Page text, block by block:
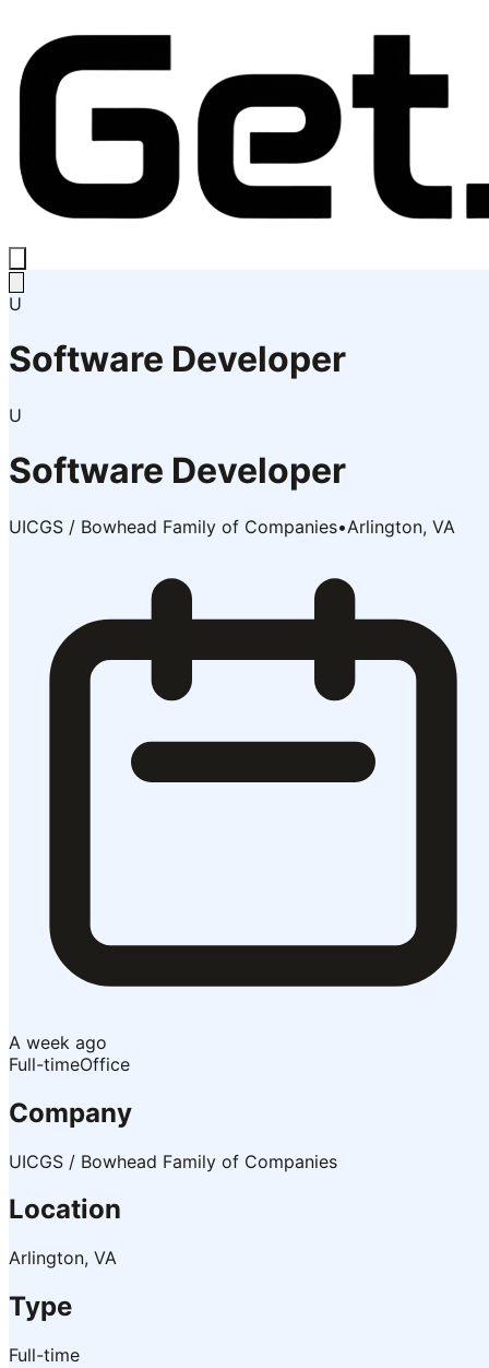
U
Software Developer
U
Software Developer
UICGS / Bowhead Family of Companies•Arlington, VA
A week ago
Full-timeOffice
Company
UICGS / Bowhead Family of Companies
Location
Arlington, VA
Type
Full-time